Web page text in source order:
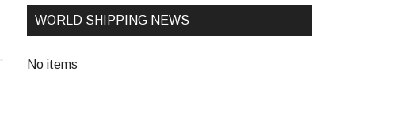
WORLD SHIPPING NEWS
No items